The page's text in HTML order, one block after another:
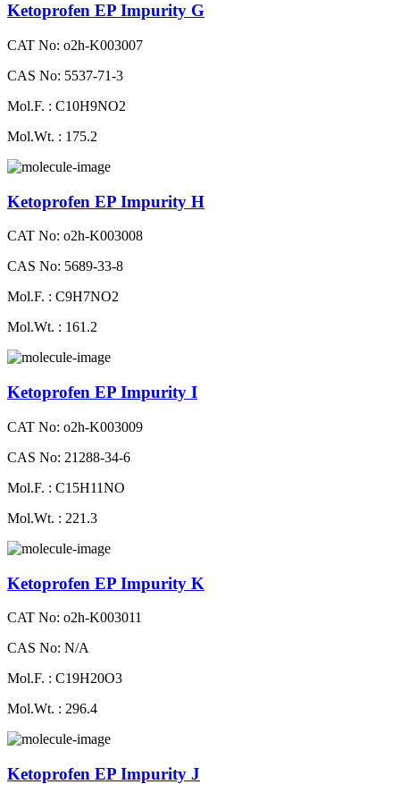
Ketoprofen EP Impurity G
CAT No: o2h-K003007
CAS No: 5537-71-3
Mol.F. : C10H9NO2
Mol.Wt. : 175.2
Ketoprofen EP Impurity H
CAT No: o2h-K003008
CAS No: 5689-33-8
Mol.F. : C9H7NO2
Mol.Wt. : 161.2
Ketoprofen EP Impurity I
CAT No: o2h-K003009
CAS No: 21288-34-6
Mol.F. : C15H11NO
Mol.Wt. : 221.3
Ketoprofen EP Impurity K
CAT No: o2h-K003011
CAS No: N/A
Mol.F. : C19H20O3
Mol.Wt. : 296.4
Ketoprofen EP Impurity J